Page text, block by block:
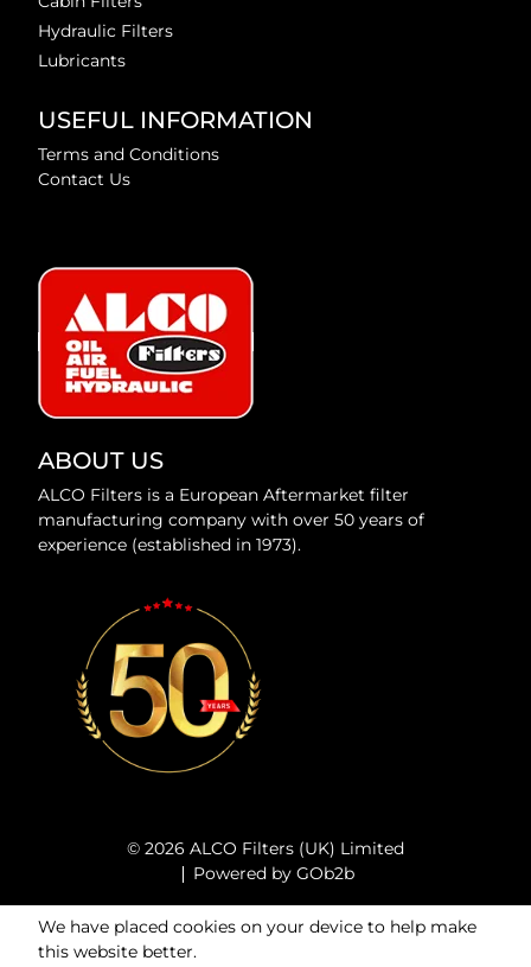
Hydraulic Filters
Lubricants
USEFUL INFORMATION
Terms and Conditions
Contact Us
ABOUT US
ALCO Filters is a European Aftermarket filter
manufacturing company with over 50 years of
experience (established in 1973).
© 2026 ALCO Filters (UK) Limited
Powered by GOb2b
We have placed cookies on your device to help make
this website better.